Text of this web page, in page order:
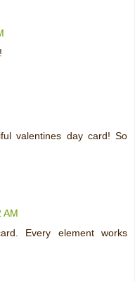
valentines day card! So
AM
Every element works